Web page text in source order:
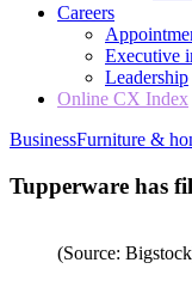
Careers
Executive
Leadership
Online CX Index
BusinessFurniture &
Tupperware has
(Source: